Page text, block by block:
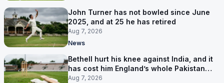
John Turner has not bowled since June
2025, and at 25 he has retired
Aug 7, 2026
News
Bethell hurt his knee against India, and it
has cost him England’s whole Pakistan
series
Aug 7, 2026